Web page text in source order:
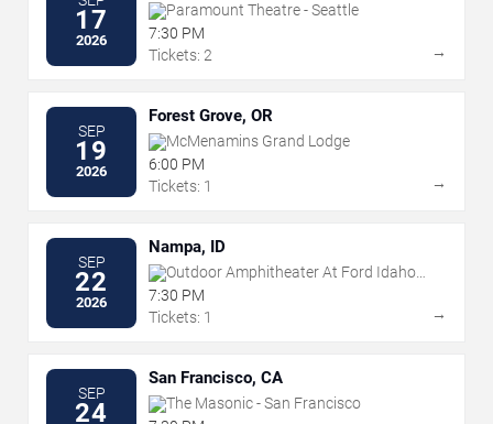
17
2026
Paramount Theatre - Seattle
7:30 PM
Tickets: 2
→
SEP
19
2026
Forest Grove, OR
McMenamins Grand Lodge
6:00 PM
Tickets: 1
→
SEP
22
2026
Nampa, ID
Outdoor Amphitheater At Ford Idaho
Center
7:30 PM
Tickets: 1
→
SEP
24
San Francisco, CA
The Masonic - San Francisco